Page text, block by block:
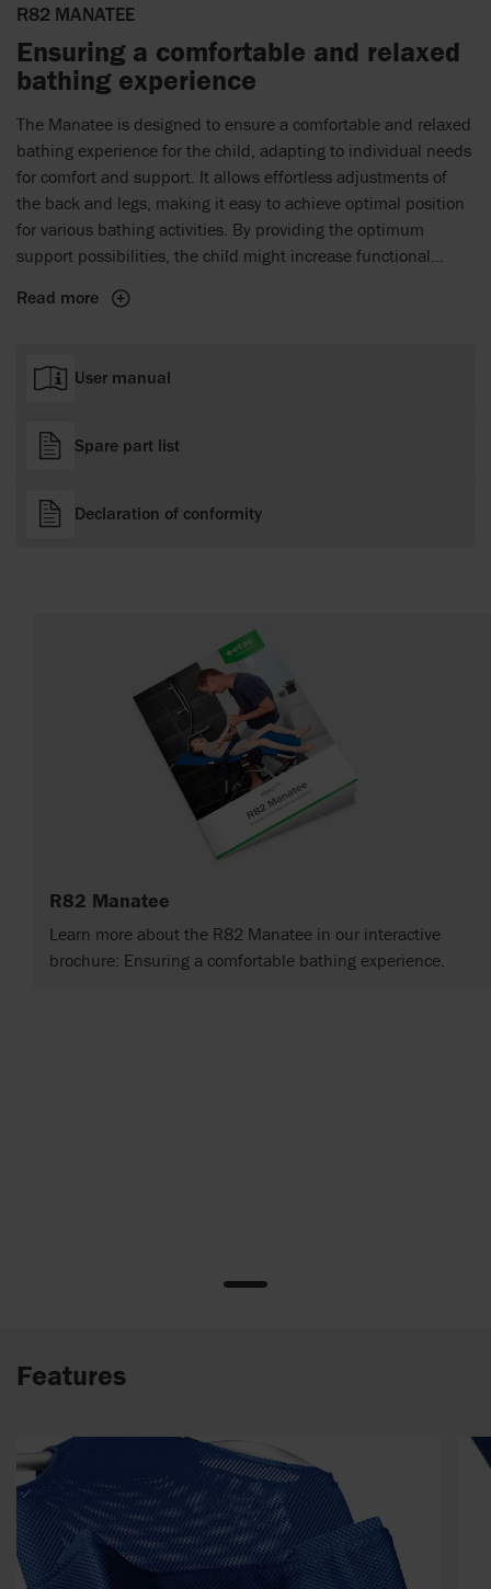
R82 MANATEE
Ensuring a comfortable and relaxed
bathing experience
The Manatee is designed to ensure a comfortable and relaxed
bathing experience for the child, adapting to individual needs
for comfort and support. It allows effortless adjustments of
the back and legs, making it easy to achieve optimal position
for various bathing activities. By providing the optimum
support possibilities, the child might increase functional
Read more
User manual
Spare part list
Declaration of conformity
R82 Manatee
Learn more about the R82 Manatee in our interactive
brochure: Ensuring a comfortable bathing experience.
Features